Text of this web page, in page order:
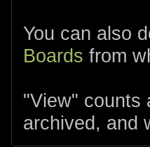
You can also
Boards from
"View" counts
archived, and